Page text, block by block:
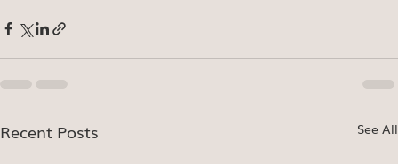
Recent Posts See All